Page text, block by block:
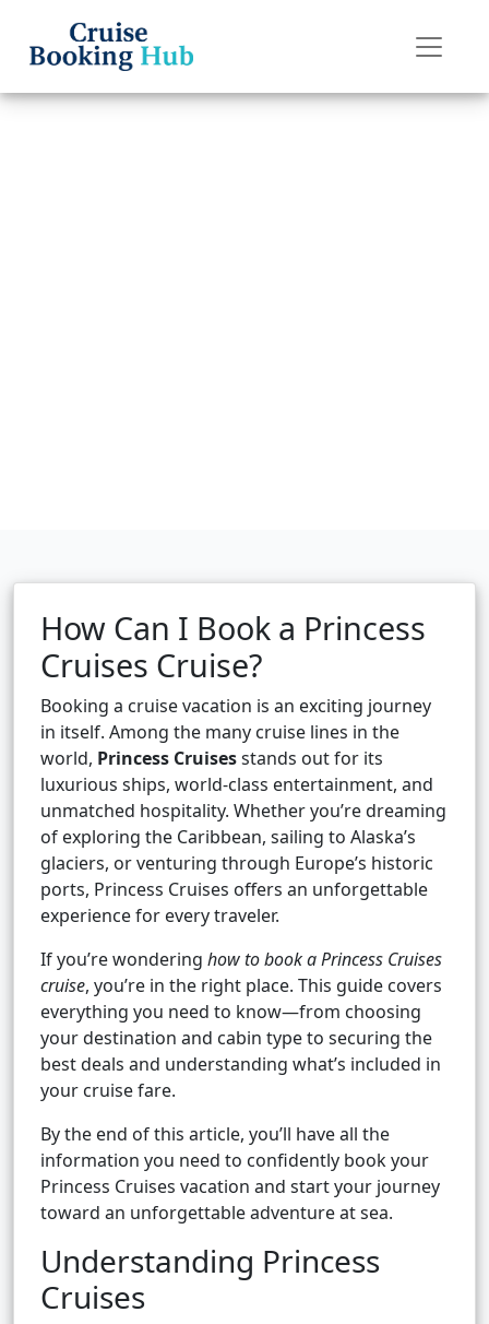
How Can I Book a Princess
Cruises Cruise?
Booking a cruise vacation is an exciting journey
in itself. Among the many cruise lines in the
world, Princess Cruisesstands out for its
luxurious ships, world-class entertainment, and
unmatched hospitality. Whether you’re dreaming
of exploring the Caribbean, sailing to Alaska’s
glaciers, or venturing through Europe’s historic
ports, Princess Cruises offers an unforgettable
experience for every traveler.
If you’re wondering how to book a Princess Cruises
cruise, you’re in the right place. This guide covers
everything you need to know—from choosing
your destination and cabin type to securing the
best deals and understanding what’s included in
your cruise fare.
By the end of this article, you’ll have all the
information you need to confidently book your
Princess Cruises vacation and start your journey
toward an unforgettable adventure at sea.
Understanding Princess
Cruises